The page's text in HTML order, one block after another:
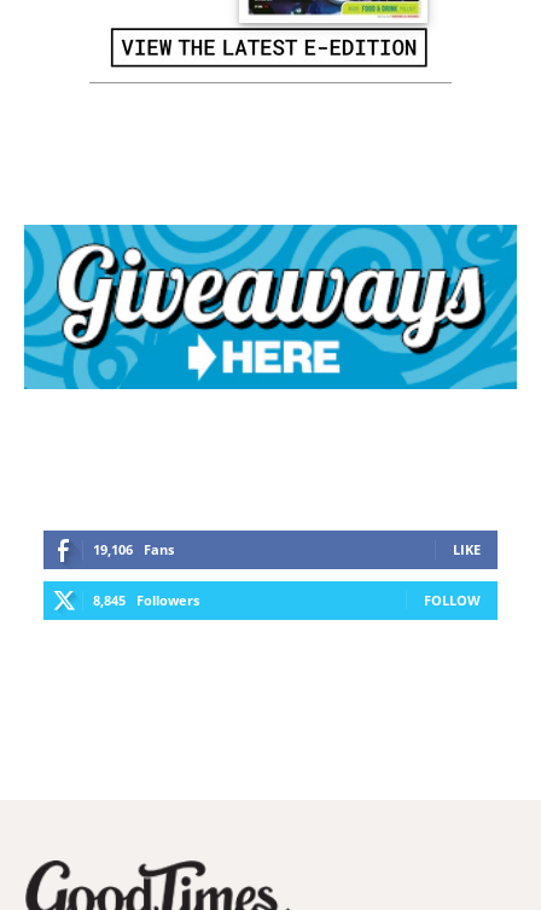
19,106 Fans LIKE
8,845 Followers FOLLOW